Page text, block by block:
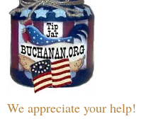
We appreciate your help!